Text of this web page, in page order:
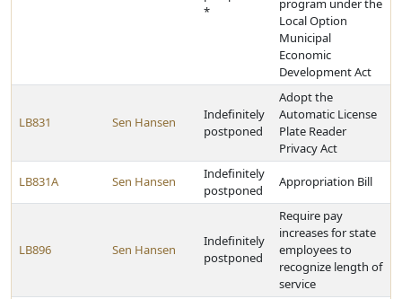
*
program under the
Local Option
Municipal
Economic
Development Act
LB831 Sen Hansen
Indefinitely
postponed
Adopt the
Automatic License
Plate Reader
Privacy Act
LB831A Sen Hansen
Indefinitely
postponed
Appropriation Bill
LB896 Sen Hansen
Indefinitely
postponed
Require pay
increases for state
employees to
recognize length of
service